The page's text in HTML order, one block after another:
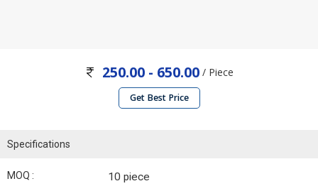
250.00 - 650.00/ Piece
Get Best Price
Specifications
MOQ : 10 piece